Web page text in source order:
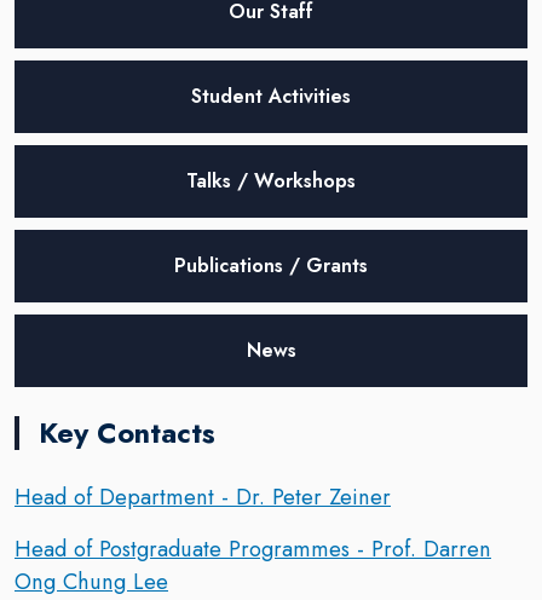
Our Staff
Student Activities
Talks / Workshops
Publications / Grants
News
Key Contacts
Head of Department - Dr. Peter Zeiner
Head of Postgraduate Programmes - Prof. Darren
Ong Chung Lee